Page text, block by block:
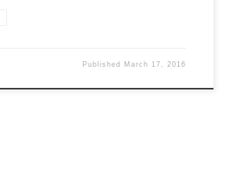
Published March 17, 2016